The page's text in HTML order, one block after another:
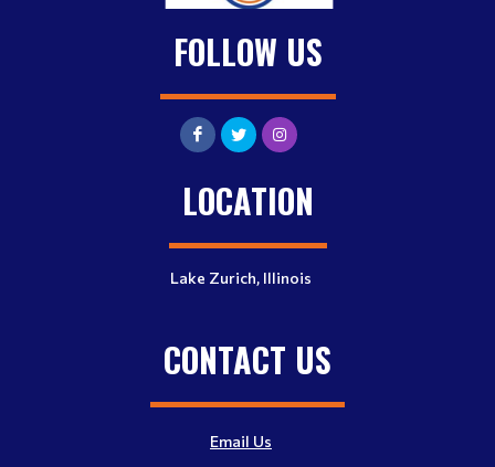
FOLLOW US
LOCATION
Lake Zurich, Illinois
CONTACT US
Email Us